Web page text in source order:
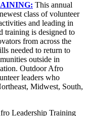
This annual
class of volunteer
and leading in
training is designed to
from across the
needed to return to
outside in
Outdoor Afro
leaders who
Midwest, South,
Leadership Training